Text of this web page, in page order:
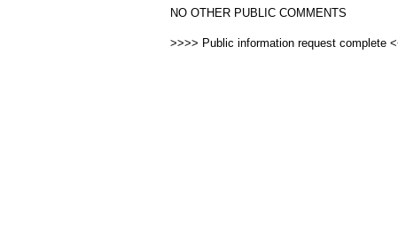
NO OTHER PUBLIC COMMENTS
>>>> Public information request complete